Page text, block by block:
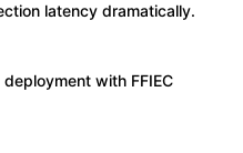
latency dramatically.
with FFIEC